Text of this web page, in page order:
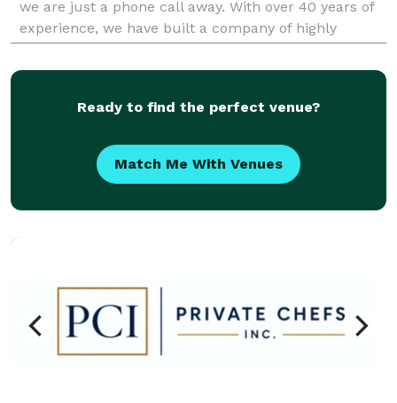
we are just a phone call away. With over 40 years of
experience, we have built a company of highly
experienced and certified electricians in
Ready to find the perfect venue?
Match Me With Venues